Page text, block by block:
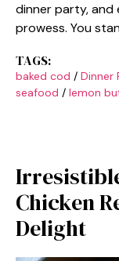
dinner party, and
prowess. You
TAGS:
baked cod / Dinner
seafood / lemon
Chicken
Delight